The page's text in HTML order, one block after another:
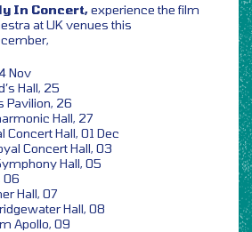
In Concert,experience the film
at UK venues this
Nov
Hall, 25
Pavilion, 26
Hall, 27
Concert Hall, 01 Dec
Concert Hall, 03
Hall, 05
06
Hall, 07
Hall, 08
Apollo, 09